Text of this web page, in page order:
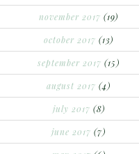
november 2017 (19)
october 2017 (13)
september 2017 (15)
august 2017 (4)
july 2017 (8)
june 2017 (7)